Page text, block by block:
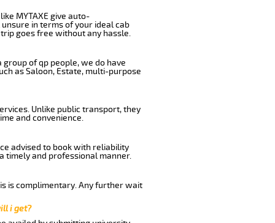
MYTAXE give auto-
in terms of your ideal cab
goes free without any hassle.
of qp people, we do have
as Saloon, Estate, multi-purpose
Unlike public transport, they
and convenience.
advised to book with reliability
timely and professional manner.
is complimentary. Any further wait
i get?